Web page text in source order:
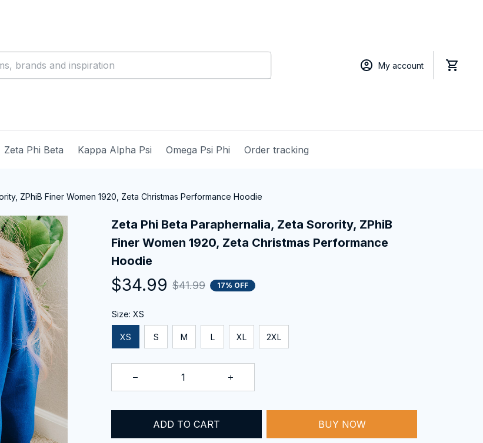
My account
Zeta Phi Beta Kappa Alpha Psi Omega Psi Phi Order tracking
ZPhiB Finer Women 1920, Zeta Christmas Performance Hoodie
Zeta Phi Beta Paraphernalia, Zeta Sorority, ZPhiB
Finer Women 1920, Zeta Christmas Performance
Hoodie
$34.99 $41.99 17% OFF
Size: XS
XS S M L XL 2XL
ADD TO CART BUY NOW